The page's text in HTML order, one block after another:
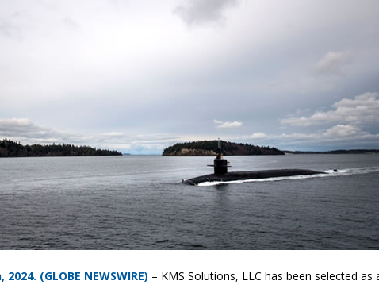
(GLOBE NEWSWIRE) – KMS Solutions, LLC has been selected as